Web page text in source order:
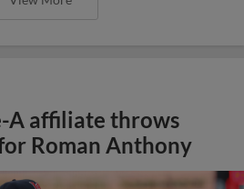
A affiliate throws
Roman Anthony